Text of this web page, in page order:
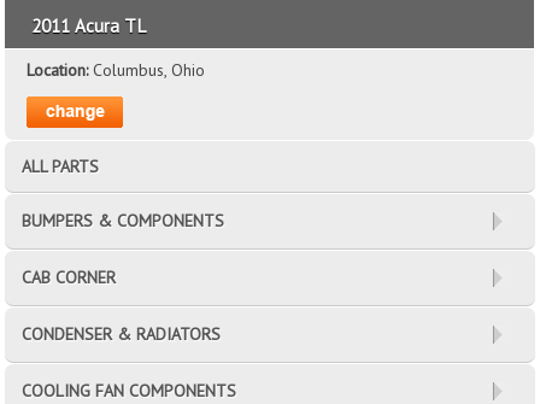
2011 Acura TL
Location:Columbus, Ohio
ALL PARTS
BUMPERS & COMPONENTS
CAB CORNER
CONDENSER & RADIATORS
COOLING FAN COMPONENTS